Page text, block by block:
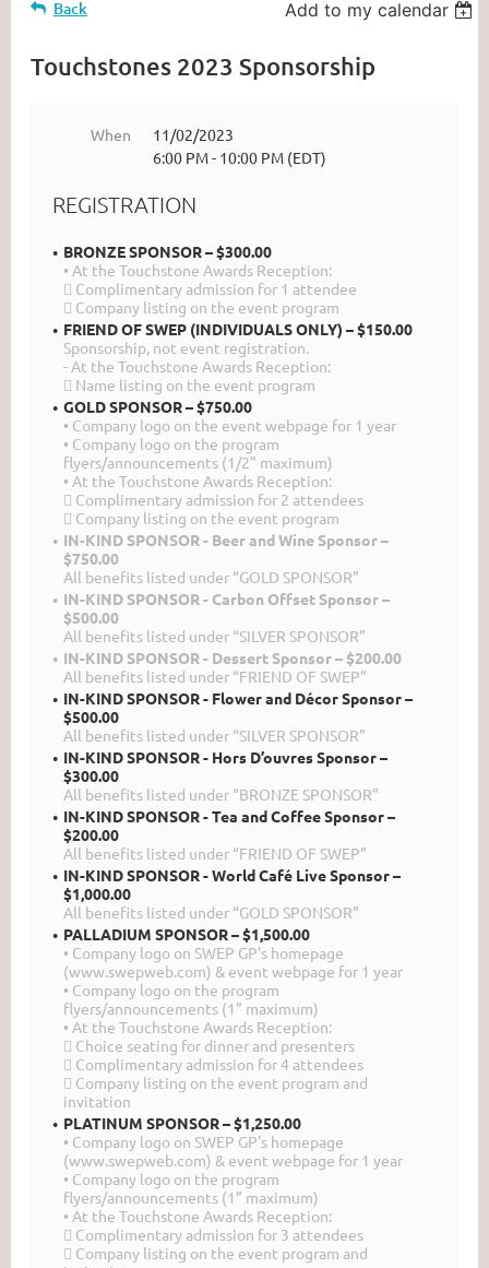
Back Add to my calendar
Touchstones 2023 Sponsorship
When
11/02/2023
6:00 PM - 10:00 PM (EDT)
REGISTRATION
BRONZE SPONSOR – $300.00
• At the Touchstone Awards Reception:
 Complimentary admission for 1 attendee
 Company listing on the event program
FRIEND OF SWEP (INDIVIDUALS ONLY) – $150.00
Sponsorship, not event registration.
- At the Touchstone Awards Reception:
 Name listing on the event program
GOLD SPONSOR – $750.00
• Company logo on the event webpage for 1 year
• Company logo on the program
flyers/announcements (1/2” maximum)
• At the Touchstone Awards Reception:
 Complimentary admission for 2 attendees
 Company listing on the event program
IN-KIND SPONSOR - Beer and Wine Sponsor –
$750.00
All benefits listed under “GOLD SPONSOR”
IN-KIND SPONSOR - Carbon Offset Sponsor –
$500.00
All benefits listed under “SILVER SPONSOR”
IN-KIND SPONSOR - Dessert Sponsor – $200.00
All benefits listed under “FRIEND OF SWEP”
IN-KIND SPONSOR - Flower and Décor Sponsor –
$500.00
All benefits listed under “SILVER SPONSOR”
IN-KIND SPONSOR - Hors D’ouvres Sponsor –
$300.00
All benefits listed under “BRONZE SPONSOR”
IN-KIND SPONSOR - Tea and Coffee Sponsor –
$200.00
All benefits listed under “FRIEND OF SWEP”
IN-KIND SPONSOR - World Café Live Sponsor –
$1,000.00
All benefits listed under “GOLD SPONSOR”
PALLADIUM SPONSOR – $1,500.00
• Company logo on SWEP GP's homepage
(www.swepweb.com) & event webpage for 1 year
• Company logo on the program
flyers/announcements (1” maximum)
• At the Touchstone Awards Reception:
 Choice seating for dinner and presenters
 Complimentary admission for 4 attendees
 Company listing on the event program and
invitation
PLATINUM SPONSOR – $1,250.00
• Company logo on SWEP GP's homepage
(www.swepweb.com) & event webpage for 1 year
• Company logo on the program
flyers/announcements (1” maximum)
• At the Touchstone Awards Reception:
 Complimentary admission for 3 attendees
 Company listing on the event program and